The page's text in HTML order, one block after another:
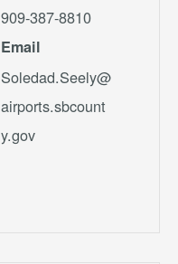
909-387-8810
Email
Soledad.Seely@
airports.sbcount
y.gov